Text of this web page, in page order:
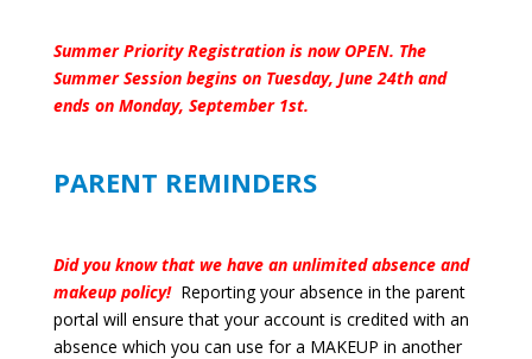
Summer Priority Registration is now OPEN. The
Summer Session begins on Tuesday, June 24th and
ends on Monday, September 1st.
PARENT REMINDERS
Did you know that we have an unlimited absence and
makeup policy! Reporting your absence in the parent
portal will ensure that your account is credited with an
absence which you can use for a MAKEUP in another